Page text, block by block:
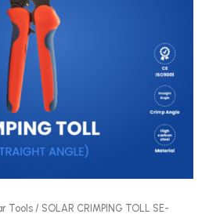
Tools / SOLAR CRIMPING TOLL SE-